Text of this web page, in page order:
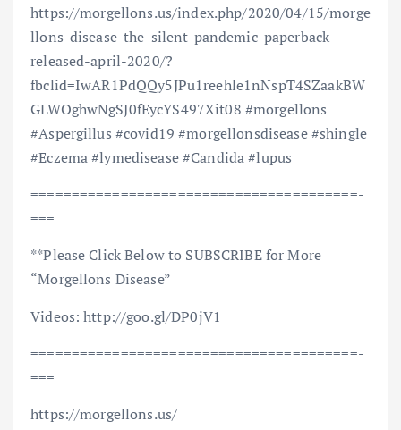
https://morgellons.us/index.php/2020/04/15/morge
llons-disease-the-silent-pandemic-paperback-
released-april-2020/?
fbclid=IwAR1PdQQy5JPu1reehle1nNspT4SZaakBW
GLWOghwNgSJ0fEycYS497Xit08 #morgellons
#Aspergillus #covid19 #morgellonsdisease #shingle
#Eczema #lymedisease #Candida #lupus
==============================­=========­=­
===
**Please Click Below to SUBSCRIBE for More
“Morgellons Disease”
Videos: http://goo.gl/DP0jV1
==============================­=========­=­
===
https://morgellons.us/